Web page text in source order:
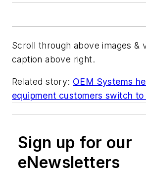
Scroll through above images &
caption above right.
Related story: OEM Systems
equipment customers switch to
Sign up for our
eNewsletters